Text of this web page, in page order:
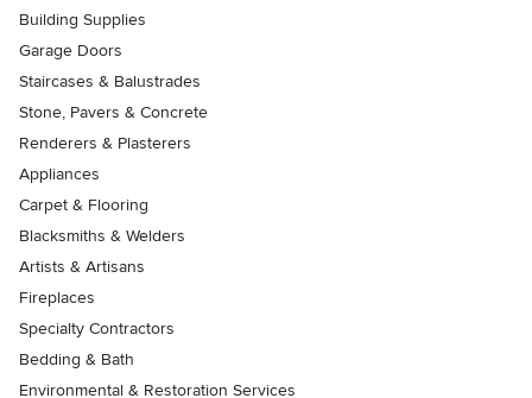
Building Supplies
Garage Doors
Staircases & Balustrades
Stone, Pavers & Concrete
Renderers & Plasterers
Appliances
Carpet & Flooring
Blacksmiths & Welders
Artists & Artisans
Fireplaces
Specialty Contractors
Bedding & Bath
Environmental & Restoration Services